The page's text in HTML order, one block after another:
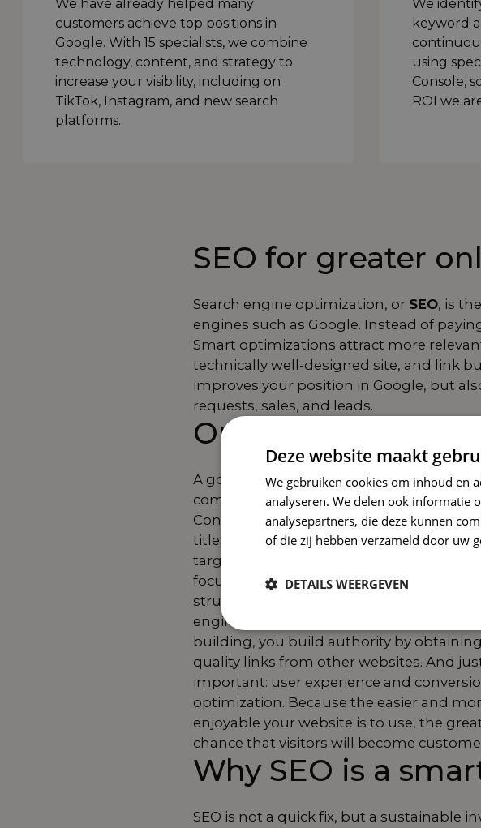
We have already helped many
customers achieve top positions in
Google. With 15 specialists, we combine
technology, content, and strategy to
increase your visibility, including on
TikTok, Instagram, and new search
platforms.
We
keyword
using
Console,
ROI we
SEO for greater
Search engine optimization, or SEO, is
engines such as Google. Instead of
Smart optimizations attract more
technically well-designed site, and
link
improves your position in Google, but
requests, sales, and leads.
Our SEO approach
A good SEO strategy consists of several
components that together make a
Content optimization ensures that your
titles, and meta descriptions match
target audience is looking for.
focuses on things like loading speed and
structure of your website, so that search
engines and visitors enjoy your site. With
building, you build authority by
quality links from other websites. And
important: user experience and
optimization. Because the easier and
enjoyable your website is to use, the
chance that visitors will become
Why SEO is a
SEO is not a quick fix, but a sustainable
Deze website maakt
We gebruiken cookies om inhoud en
analyseren. We delen ook informatie
analysepartners, die deze kunnen
of die zij hebben verzameld door uw
DETAILS WEERGEVEN